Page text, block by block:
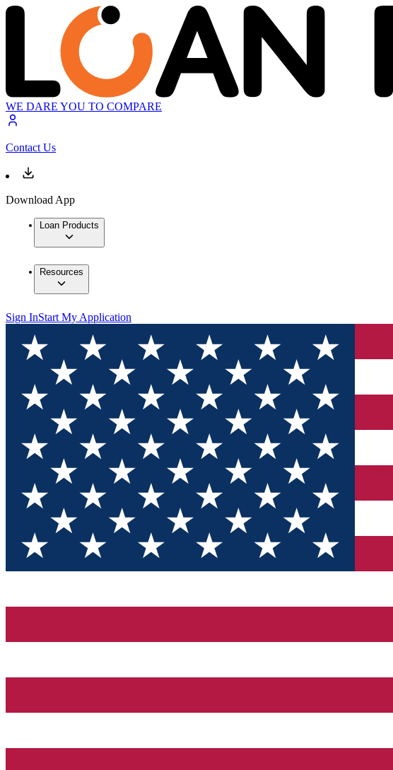
WE DARE YOU TO COMPARE
Contact Us
Download App
Loan Products
Resources
Sign InStart My Application